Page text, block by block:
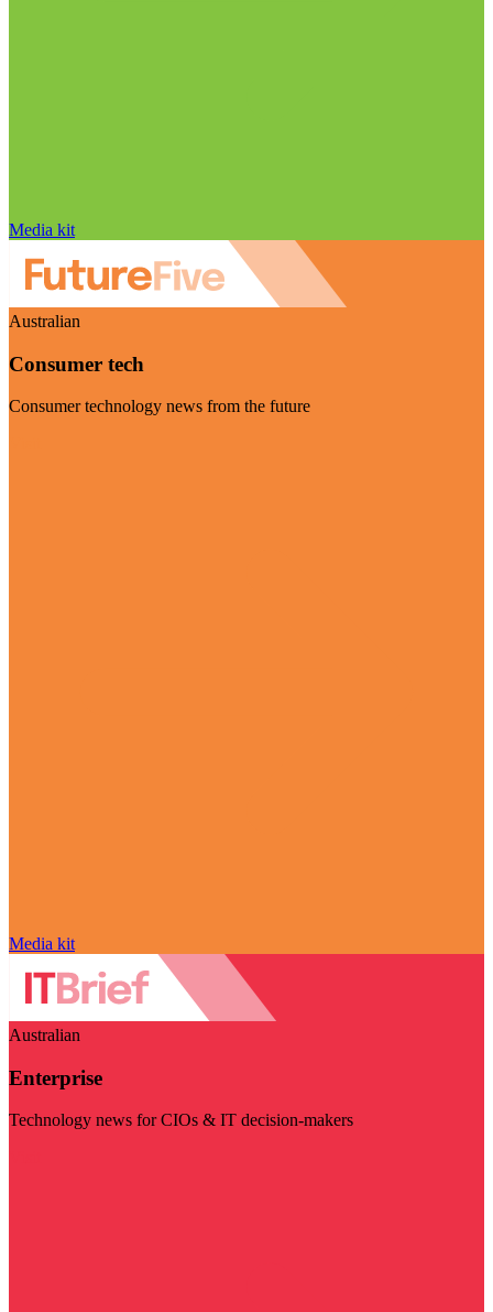
Media kit
Australian
Consumer tech
Consumer technology news from the future
Media kit
Australian
Enterprise
Technology news for CIOs & IT decision-makers